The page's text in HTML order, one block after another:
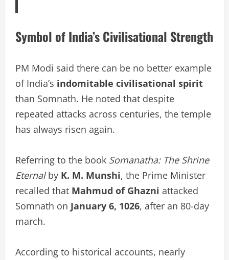
Symbol of India’s Civilisational Strength
PM Modi said there can be no better example
of India’s indomitable civilisational spirit
than Somnath. He noted that despite
repeated attacks across centuries, the temple
has always risen again.
Referring to the book Somanatha: The Shrine
Eternalby K. M. Munshi, the Prime Minister
recalled that Mahmud of Ghazni attacked
Somnath on January 6, 1026, after an 80-day
march.
According to historical accounts, nearly